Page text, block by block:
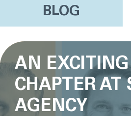
BLOG
AN
CHAPTER AT
AGENCY